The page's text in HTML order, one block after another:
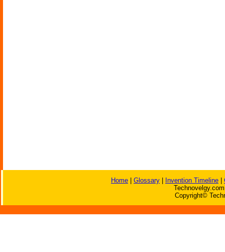
Home Glossary Invention Timeline
Copyright©